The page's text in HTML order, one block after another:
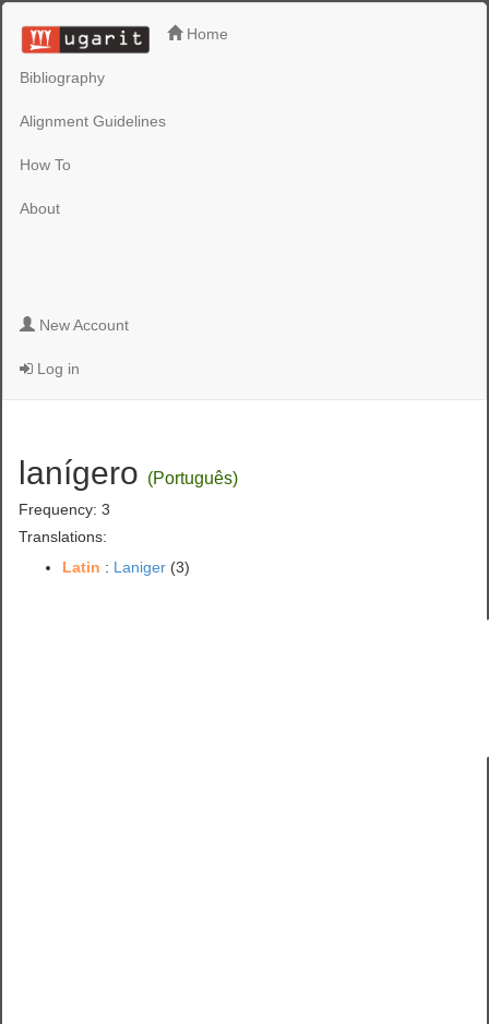
Home
Bibliography
Alignment Guidelines
How To
About
New Account
Log in
lanígero (Português)
Frequency: 3
Translations:
Latin : Laniger (3)